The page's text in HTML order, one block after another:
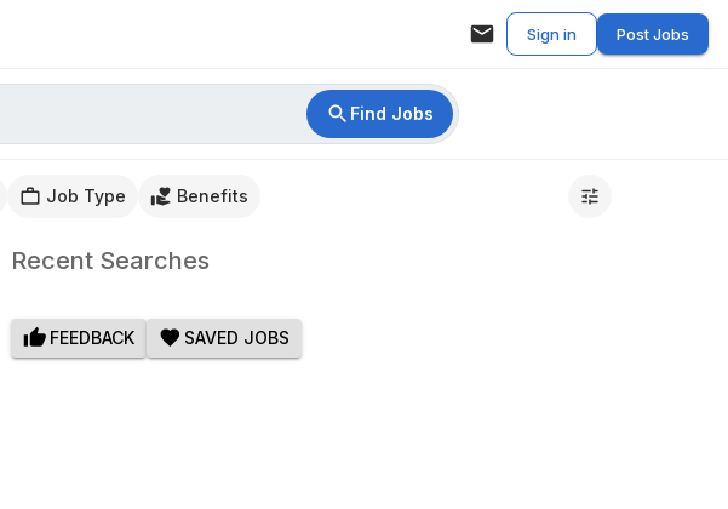
Sign in Post Jobs
Find Jobs
Job Type Benefits
Recent Searches
FEEDBACK SAVED JOBS